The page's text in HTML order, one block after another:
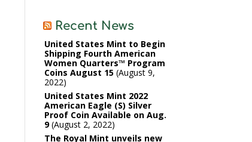
Recent News
United States Mint to Begin
Shipping Fourth American
Women Quarters™ Program
Coins August 15 August 9,
2022
United States Mint 2022
American Eagle (S) Silver
Proof Coin Available on Aug.
9 August 2, 2022
The Royal Mint unveils new